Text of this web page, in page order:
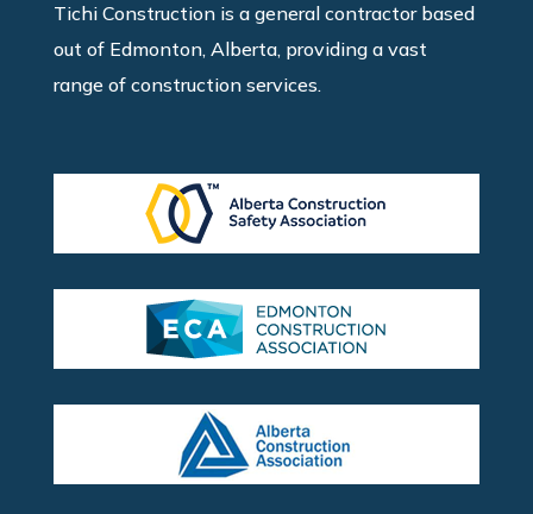
Tichi Construction is a general contractor based
out of Edmonton, Alberta, providing a vast
range of construction services.